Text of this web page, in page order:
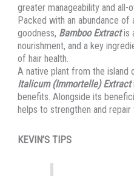
greater manageability and all-
Packed with an abundance of
goodness, Bamboo Extractis
nourishment, and a key
of hair health.
A native plant from the island
Italicum (Immortelle) Extract
benefits. Alongside its
helps to strengthen and repair
KEVIN’S TIPS